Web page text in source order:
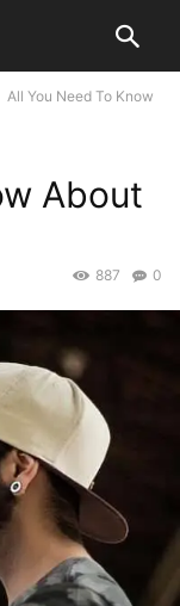
All You Need To Know
About
0
887